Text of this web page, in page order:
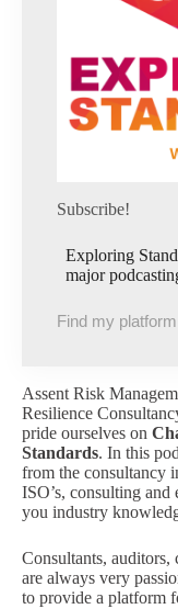
Subscribe!
Exploring
major
Find my platform
Assent Risk
Resilience
pride ourselves on
Standards. In this
from the consultancy
ISO’s, consulting
you industry
Consultants, auditors,
are always very
to provide a platform